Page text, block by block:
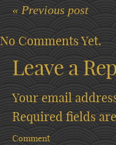
« Previous post
No Comments Yet.
Leave a
Your email
Required fields
Comment